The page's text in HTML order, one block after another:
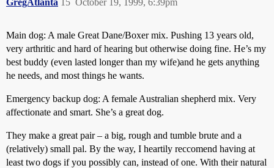
GregAtlanta October 19, 1999, 6:39pm
15
Main dog: A male Great Dane/Boxer mix. Pushing 13 years old,
very arthritic and hard of hearing but otherwise doing fine. He’s my
best buddy (even lasted longer than my wife)and he gets anything
he needs, and most things he wants.
Emergency backup dog: A female Australian shepherd mix. Very
affectionate and smart. She’s a great dog.
They make a great pair – a big, rough and tumble brute and a
(relatively) small pal. By the way, I heartily reccomend having at
least two dogs if you possibly can, instead of one. With their natural